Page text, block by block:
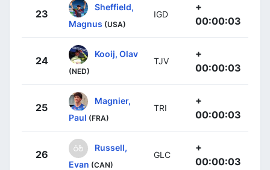
23
Sheffield,
Magnus (USA)
IGD
+
00:00:03
24
Kooij, Olav
(NED)
TJV
+
00:00:03
25
Magnier,
Paul (FRA)
TRI
+
00:00:03
26
Russell,
Evan (CAN)
GLC
+
00:00:03